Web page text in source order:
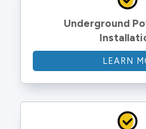
Underground
LEARN